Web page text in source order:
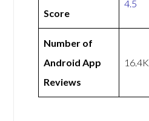
Score
4.5
Number of
Android App
Reviews
16.4K